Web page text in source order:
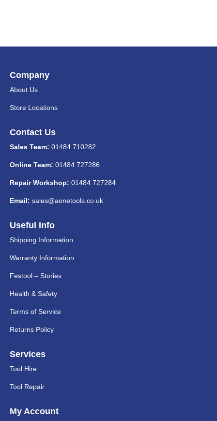
Company
About Us
Store Locations
Contact Us
Sales Team: 01484 710282
Online Team: 01484 727286
Repair Workshop: 01484 727284
Email: sales@aonetools.co.uk
Useful Info
Shipping Information
Warranty Information
Festool – Stories
Health & Safety
Terms of Service
Returns Policy
Services
Tool Hire
Tool Repair
My Account